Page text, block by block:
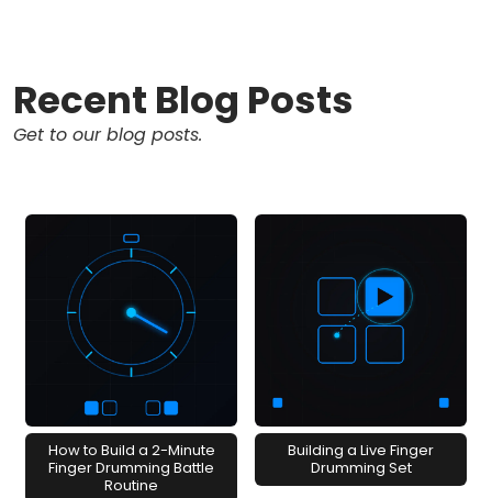
Recent Blog Posts
Get to our blog posts.
How to Build a 2-Minute
Finger Drumming Battle
Routine
Building a Live Finger
Drumming Set